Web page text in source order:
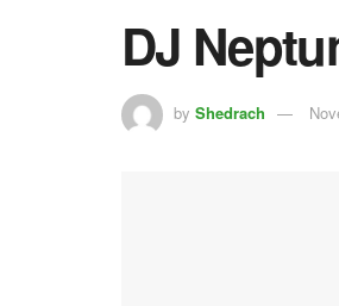
DJ
by Shedrach